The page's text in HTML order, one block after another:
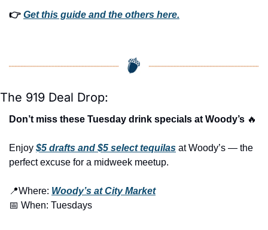
👉 Get this guide and the others here.
The 919 Deal Drop:
Don’t miss these Tuesday drink specials at Woody’s 🔥
Enjoy $5 drafts and $5 select tequilas at Woody’s — the
perfect excuse for a midweek meetup.
📍Where: Woody’s at City Market
📅 When: Tuesdays